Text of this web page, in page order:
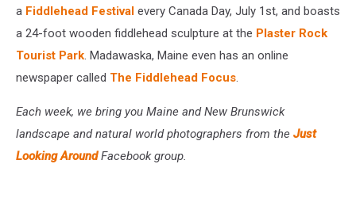
a Fiddlehead Festival every Canada Day, July 1st, and boasts
a 24-foot wooden fiddlehead sculpture at the Plaster Rock
Tourist Park. Madawaska, Maine even has an online
newspaper called The Fiddlehead Focus.
Each week, we bring you Maine and New Brunswick
landscape and natural world photographers from the Just
Looking AroundFacebook group.